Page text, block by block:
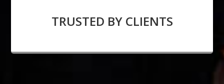
TRUSTED BY CLIENTS